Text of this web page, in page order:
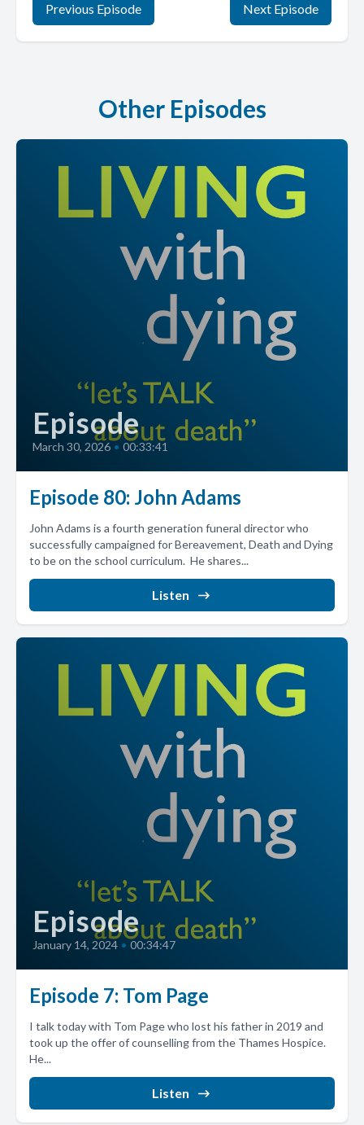
Previous Episode Next Episode
Other Episodes
Episode
March 30, 2026 • 00:33:41
Episode 80: John Adams
John Adams is a fourth generation funeral director who
successfully campaigned for Bereavement, Death and Dying
to be on the school curriculum. He shares...
Listen
Episode
January 14, 2024 • 00:34:47
Episode 7: Tom Page
I talk today with Tom Page who lost his father in 2019 and
took up the offer of counselling from the Thames Hospice.
He...
Listen